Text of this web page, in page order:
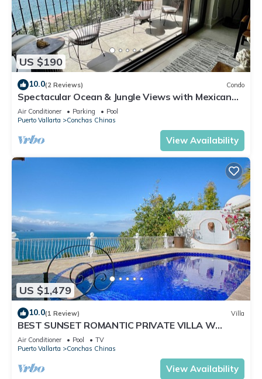
US $190
10.0(2 Reviews) Condo
Spectacular Ocean & Jungle Views with Mexican
Charm
Air Conditioner Parking
Pool
Puerto Vallarta
Conchas Chinas
View Availability
US $1,479
10.0(1 Review) Villa
BEST SUNSET ROMANTIC PRIVATE VILLA W
PRIVATE POOL, JACUZZI & STAFF 4BD
Air Conditioner Pool
TV
Puerto Vallarta
Conchas Chinas
View Availability